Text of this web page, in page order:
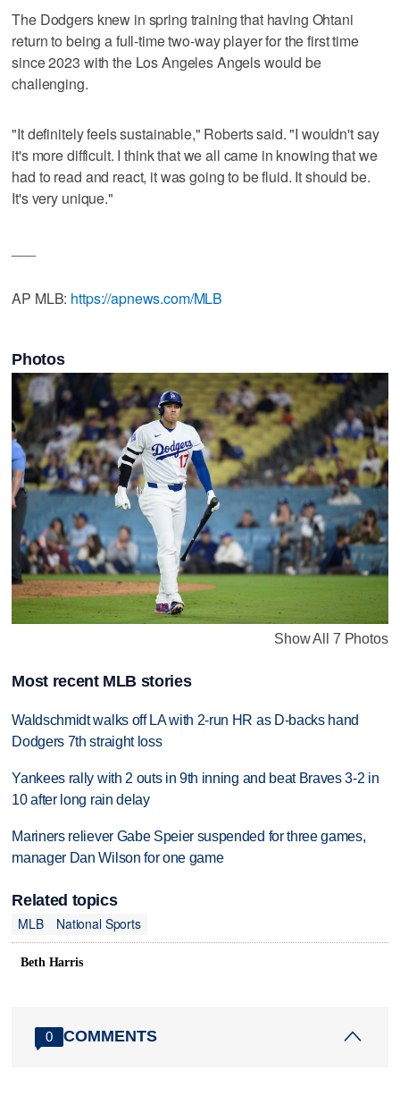
The Dodgers knew in spring training that having Ohtani
return to being a full-time two-way player for the first time
since 2023 with the Los Angeles Angels would be
challenging.
"It definitely feels sustainable," Roberts said. "I wouldn't say
it's more difficult. I think that we all came in knowing that we
had to read and react, it was going to be fluid. It should be.
It's very unique."
AP MLB: https://apnews.com/MLB
Photos
Show All 7 Photos
Most recent MLB stories
Waldschmidt walks off LA with 2-run HR as D-backs hand
Dodgers 7th straight loss
Yankees rally with 2 outs in 9th inning and beat Braves 3-2 in
10 after long rain delay
Mariners reliever Gabe Speier suspended for three games,
manager Dan Wilson for one game
Related topics
MLB
National Sports
Beth Harris
0 COMMENTS